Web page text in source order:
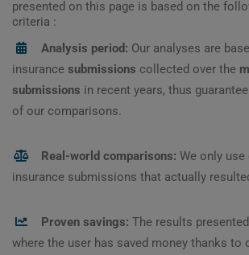
presented on this page is based on the
criteria :
Analysis period: Our analyses are
insurance submissions collected over the
submissions in recent years, thus
of our comparisons.
Real-world comparisons: We only
insurance submissions that actually
Proven savings: The results
where the user has saved money thanks to